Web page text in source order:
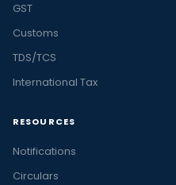
GST
Customs
TDS/TCS
International Tax
RESOURCES
Notifications
Circulars